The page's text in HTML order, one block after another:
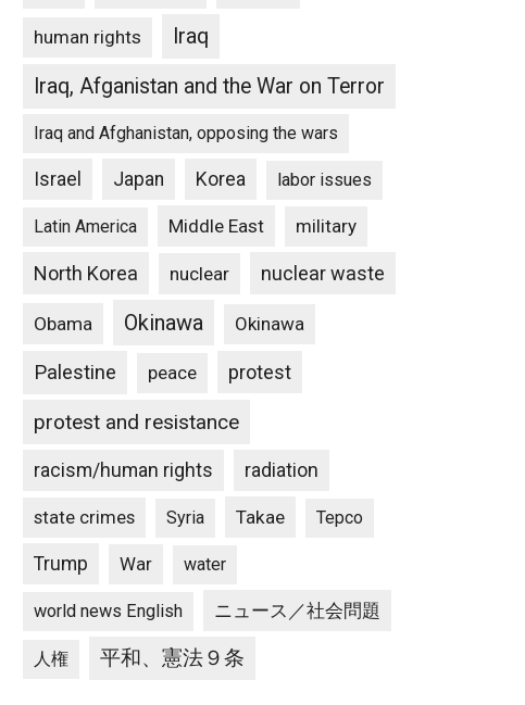
human rights
Iraq
Iraq, Afganistan and the War on Terror
Iraq and Afghanistan, opposing the wars
Israel Japan Korea labor issues
Latin America Middle East military
North Korea nuclear nuclear waste
Obama Okinawa Okinawa
Palestine peace protest
protest and resistance
racism/human rights radiation
state crimes Syria Takae Tepco
Trump War water
world news English ニュース／社会問題
人権 平和、憲法９条